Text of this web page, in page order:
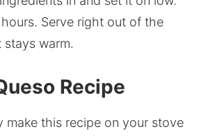
Serve right out of the
warm.
Recipe
make this recipe on your stove